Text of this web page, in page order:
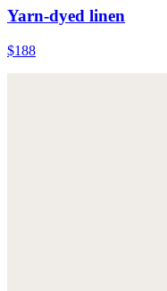
Yarn-dyed linen
$188